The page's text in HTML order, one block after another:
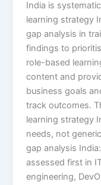
India is
learning strategy
gap analysis in
findings to
role-based
content and
business goals
track outcomes.
learning strategy
needs, not
gap analysis
assessed first in
engineering,